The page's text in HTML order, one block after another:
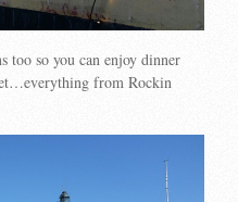
too so you can enjoy dinner
from Rockin